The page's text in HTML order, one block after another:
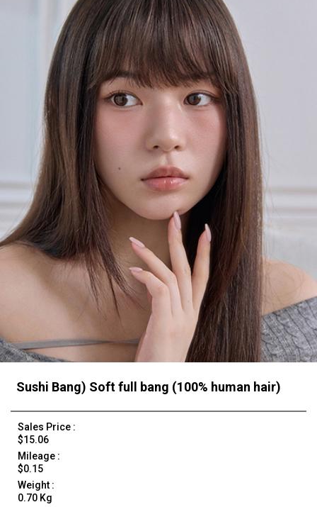
Sushi Bang) Soft full bang (100% human hair)
Sales Price :
$15.06
Mileage :
$0.15
Weight :
0.70 Kg